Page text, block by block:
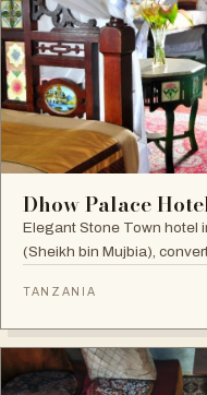
Dhow Palace
Elegant Stone Town hotel
(Sheikh bin Mujbia),
TANZANIA